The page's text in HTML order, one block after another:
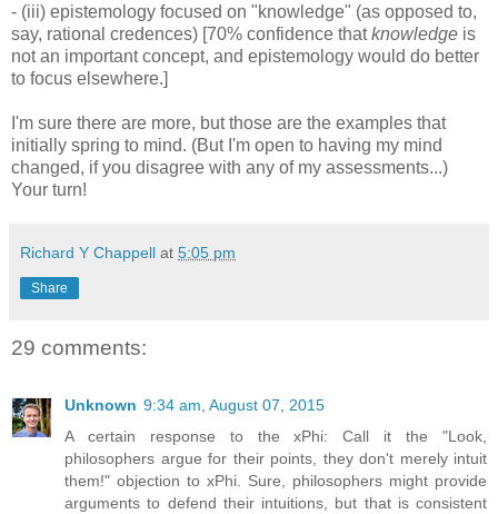
- (iii) epistemology focused on "knowledge" (as opposed to,
say, rational credences) [70% confidence thatknowledge is
not an important concept, and epistemology would do better
to focus elsewhere.]
I'm sure there are more, but those are the examples that
initially spring to mind. (But I'm open to having my mind
changed, if you disagree with any of my assessments...)
Your turn!
Richard Y Chappell at 5:05 pm
Share
29 comments:
Unknown 9:34 am, August 07, 2015
A certain response to the xPhi: Call it the "Look,
philosophers argue for their points, they don't merely intuit
them!" objection to xPhi. Sure, philosophers might provide
arguments to defend their intuitions, but that is consistent